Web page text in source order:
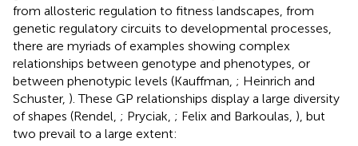
from allosteric regulation to fitness landscapes, from
genetic regulatory circuits to developmental processes,
there are myriads of examples showing complex
relationships between genotype and phenotypes, or
between phenotypic levels (Kauffman, ; Heinrich and
Schuster, ). These GP relationships display a large diversity
of shapes (Rendel, ; Pryciak, ; Felix and Barkoulas, ), but
two prevail to a large extent: